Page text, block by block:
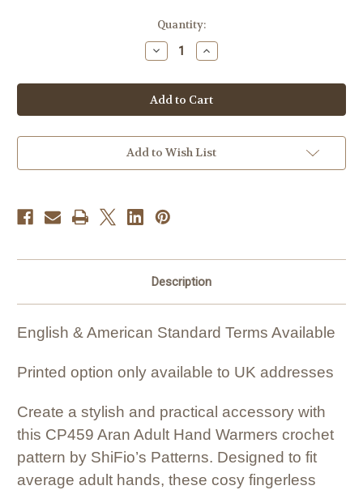
Quantity:
Decrease
Quantity
Crochet
Pattern
#459
Increase
Quantity
Crochet
Pattern
#459
Add to Wish List
Description
English & American Standard Terms Available
Printed option only available to UK addresses
Create a stylish and practical accessory with
this CP459 Aran Adult Hand Warmers crochet
pattern by ShiFio’s Patterns. Designed to fit
average adult hands, these cosy fingerless